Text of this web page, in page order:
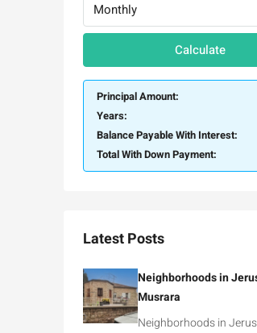
Monthly
Calculate
Principal Amount:
Years:
Balance Payable With Interest:
Total With Down Payment:
Latest Posts
Neighborhoods in
Musrara
Neighborhoods in